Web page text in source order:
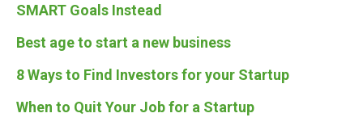
SMART Goals Instead
Best age to start a new business
8 Ways to Find Investors for your Startup
When to Quit Your Job for a Startup